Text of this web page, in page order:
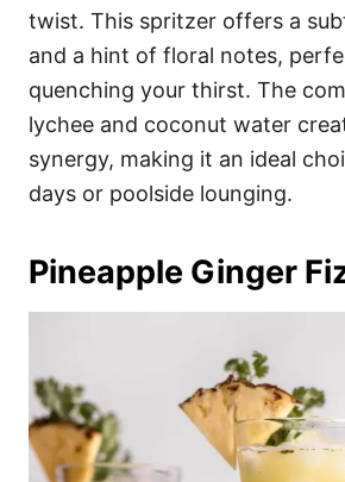
twist. This spritzer offers a
and a hint of floral notes,
quenching your thirst. The
lychee and coconut water
synergy, making it an ideal
days or poolside lounging.
Pineapple Ginger